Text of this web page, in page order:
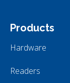
Products
Hardware
Readers